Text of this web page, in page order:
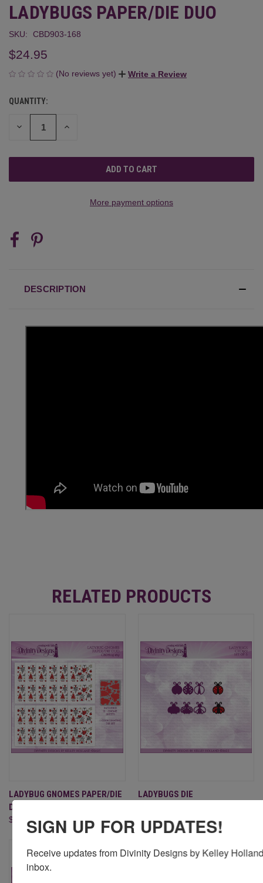
LADYBUGS PAPER/DIE DUO
SKU: CBD903-168
$24.95
(No reviews yet) Write a Review
CURRENT
STOCK:
QUANTITY:
DECREASE INCREASE
More payment options
DESCRIPTION
RELATED PRODUCTS
LADYBUG GNOMES PAPER/DIE
DUO
$22.95
LADYBUGS DIE
SIGN UP FOR UPDATES!
Receive updates from Divinity Designs by Kelley
inbox.